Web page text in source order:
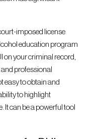
imposed license
education program
on your criminal record,
professional
easy to obtain and
to highlight
It can be a powerful tool